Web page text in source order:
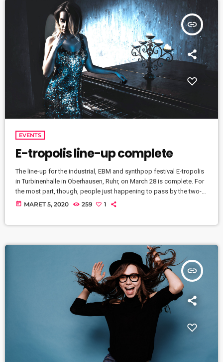
insert_link
EVENTS
E-tropolis line-up complete
The line-up for the industrial, EBM and synthpop festival E-tropolis
in Turbinenhalle in Oberhausen, Ruhr, on March 28 is complete. For
the most part, though, people just happening to pass by the two-
block campus during Public Practice sessions are at the best
today MARET 5, 2020 259 1
insert_link